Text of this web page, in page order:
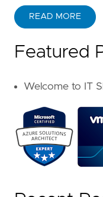
READ MORE
Featured
Welcome to IT